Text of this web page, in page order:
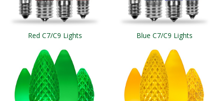
Red C7/C9 Lights Blue C7/C9 Lights